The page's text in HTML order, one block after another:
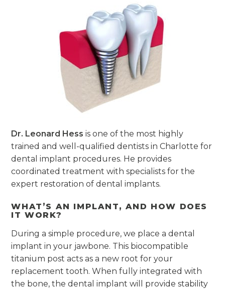
Dr. Leonard Hess is one of the most highly
trained and well-qualified dentists in Charlotte for
dental implant procedures. He provides
coordinated treatment with specialists for the
expert restoration of dental implants.
WHAT’S AN IMPLANT, AND HOW DOES
IT WORK?
During a simple procedure, we place a dental
implant in your jawbone. This biocompatible
titanium post acts as a new root for your
replacement tooth. When fully integrated with
the bone, the dental implant will provide stability